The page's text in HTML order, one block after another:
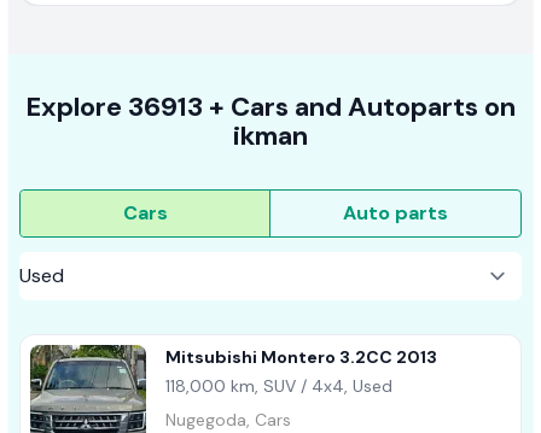
Explore 36913 + Cars and Autoparts on
ikman
Cars Auto parts
Mitsubishi Montero 3.2CC 2013
118,000 km, SUV / 4x4, Used
Nugegoda, Cars